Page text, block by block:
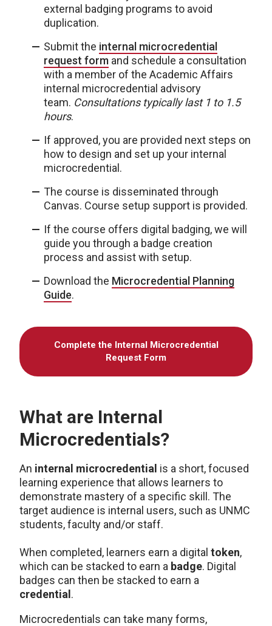
external badging programs to avoid
duplication.
Submit the internal microcredential
request form and schedule a consultation
with a member of the Academic Affairs
internal microcredential advisory
team. Consultations typically last 1 to 1.5
hours.
If approved, you are provided next steps on
how to design and set up your internal
microcredential.
The course is disseminated through
Canvas. Course setup support is provided.
If the course offers digital badging, we will
guide you through a badge creation
process and assist with setup.
Download the Microcredential Planning
Guide.
Complete the Internal Microcredential
Request Form
What are Internal
Microcredentials?
An internal microcredential is a short, focused
learning experience that allows learners to
demonstrate mastery of a specific skill. The
target audience is internal users, such as UNMC
students, faculty and/or staff.
When completed, learners earn a digital token,
which can be stacked to earn a badge. Digital
badges can then be stacked to earn a
credential .
Microcredentials can take many forms,